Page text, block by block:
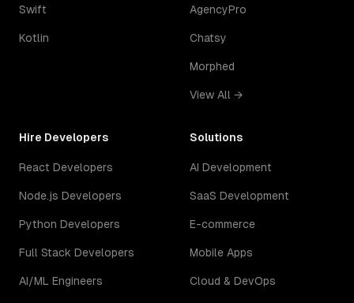
Swift
Kotlin
AgencyPro
Chatsy
Morphed
View All →
Hire Developers
React Developers
Node.js Developers
Python Developers
Full Stack Developers
AI/ML Engineers
Solutions
AI Development
SaaS Development
E-commerce
Mobile Apps
Cloud & DevOps